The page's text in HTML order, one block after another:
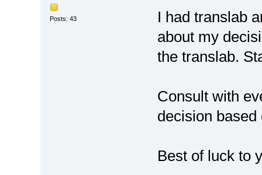
Posts: 43
I had translab
about my
the translab.
Consult with
decision
Best of luck to